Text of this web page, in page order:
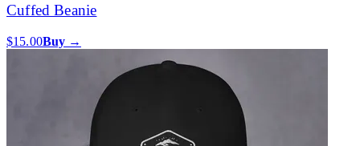
Cuffed Beanie
$15.00Buy →